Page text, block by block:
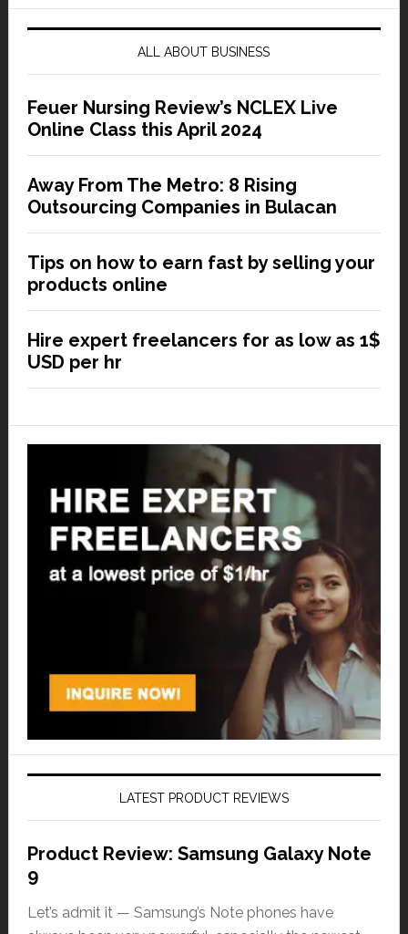
ALL ABOUT BUSINESS
Feuer Nursing Review’s NCLEX Live
Online Class this April 2024
Away From The Metro: 8 Rising
Outsourcing Companies in Bulacan
Tips on how to earn fast by selling your
products online
Hire expert freelancers for as low as 1$
USD per hr
LATEST PRODUCT REVIEWS
Product Review: Samsung Galaxy Note
9
Let’s admit it — Samsung’s Note phones have